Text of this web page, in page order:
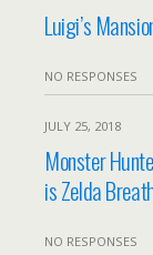
Luigi’s
NO RESPONSES
JULY 25, 2018
Monster
is Zelda
NO RESPONSES